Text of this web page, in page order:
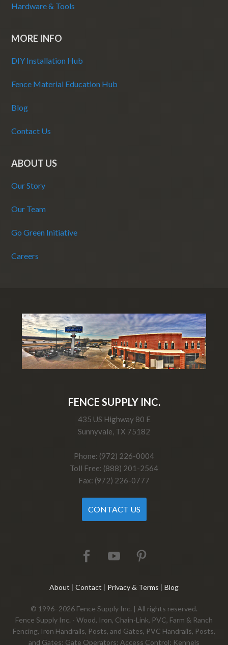
Hardware & Tools
MORE INFO
DIY Installation Hub
Fence Material Education Hub
Blog
Contact Us
ABOUT US
Our Story
Our Team
Go Green Initiative
Careers
FENCE SUPPLY INC.
435 US Highway 80 E
Sunnyvale, TX 75182
Phone: (972) 226-0004
Toll Free: (888) 201-2564
Fax: (972) 226-0777
CONTACT US
About | Contact | Privacy & Terms | Blog
© 1996–2026 Fence Supply Inc. | All rights reserved.
Fence Supply Inc. - Wood, Iron, Chain-Link, PVC, Farm & Ranch
Fencing, Iron Handrails, Posts, and Gates, PVC Handrails, Posts,
and Gates; Gate Operators; Access Control; Kennels